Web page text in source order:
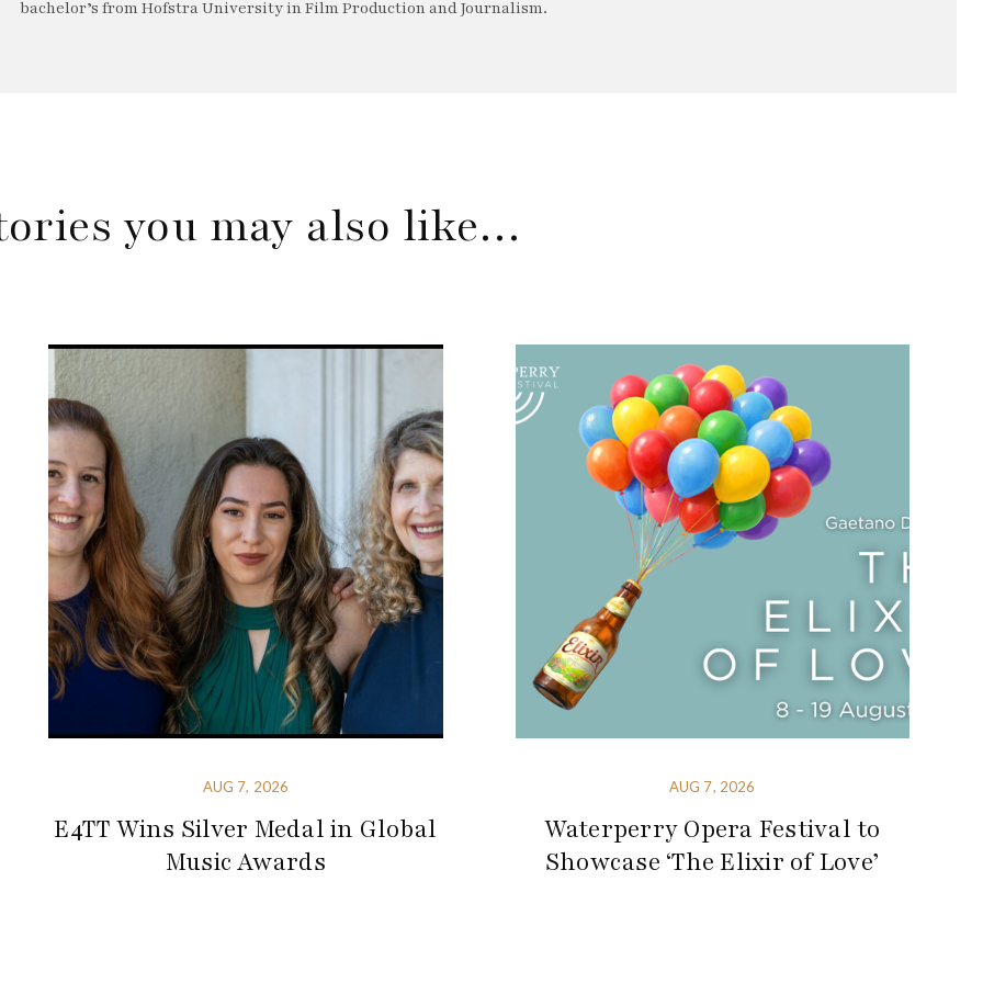
bachelor’s from Hofstra University in Film Production and Journalism.
you may also like…
AUG 7, 2026
E4TT Wins Silver Medal in Global
Music Awards
AUG 7, 2026
Waterperry Opera Festival to
Showcase ‘The Elixir of Love’